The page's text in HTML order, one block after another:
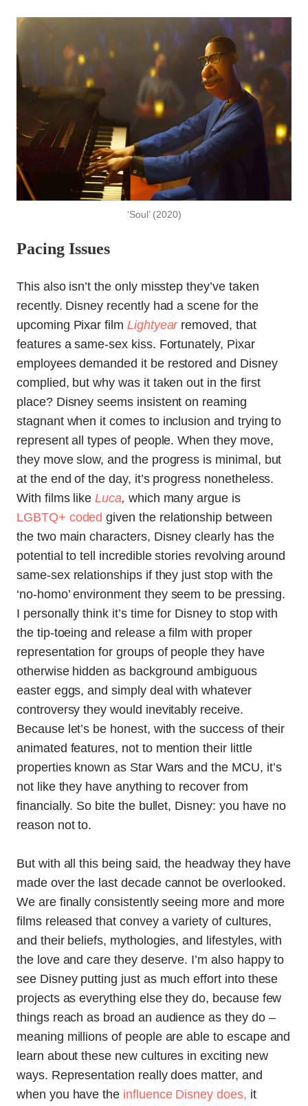
‘Soul’ (2020)
Pacing Issues
This also isn’t the only misstep they’ve taken
recently. Disney recently had a scene for the
upcoming Pixar film Lightyear removed, that
features a same-sex kiss. Fortunately, Pixar
employees demanded it be restored and Disney
complied, but why was it taken out in the first
place? Disney seems insistent on reaming
stagnant when it comes to inclusion and trying to
represent all types of people. When they move,
they move slow, and the progress is minimal, but
at the end of the day, it’s progress nonetheless.
With films likeLuca, which many argue is
LGBTQ+ coded given the relationship between
the two main characters, Disney clearly has the
potential to tell incredible stories revolving around
same-sex relationships if they just stop with the
‘no-homo’ environment they seem to be pressing.
I personally think it’s time for Disney to stop with
the tip-toeing and release a film with proper
representation for groups of people they have
otherwise hidden as background ambiguous
easter eggs, and simply deal with whatever
controversy they would inevitably receive.
Because let’s be honest, with the success of their
animated features, not to mention their little
properties known as Star Wars and the MCU, it’s
not like they have anything to recover from
financially. So bite the bullet, Disney: you have no
reason not to.
But with all this being said, the headway they have
made over the last decade cannot be overlooked.
We are finally consistently seeing more and more
films released that convey a variety of cultures,
and their beliefs, mythologies, and lifestyles, with
the love and care they deserve. I’m also happy to
see Disney putting just as much effort into these
projects as everything else they do, because few
things reach as broad an audience as they do –
meaning millions of people are able to escape and
learn about these new cultures in exciting new
ways. Representation really does matter, and
when you have the influence Disney does, it